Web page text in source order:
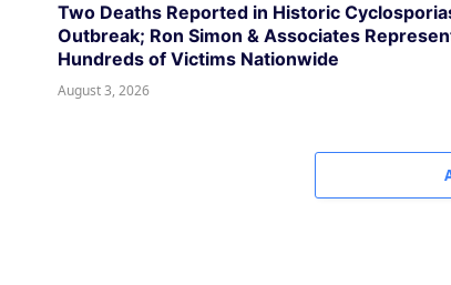
Two Deaths Reported in Historic
Outbreak; Ron Simon & Associates
Hundreds of Victims Nationwide
August 3, 2026